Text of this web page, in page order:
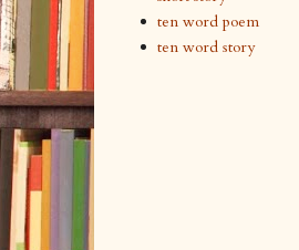
ten word poem
ten word story